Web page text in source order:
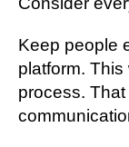
Kеер people
рlаtfоrm.
рrосеѕѕ.